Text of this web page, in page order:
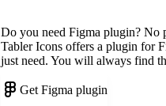
Do you need Figma plugin? No
Tabler Icons offers a plugin for
just need. You will always find
Get Figma plugin